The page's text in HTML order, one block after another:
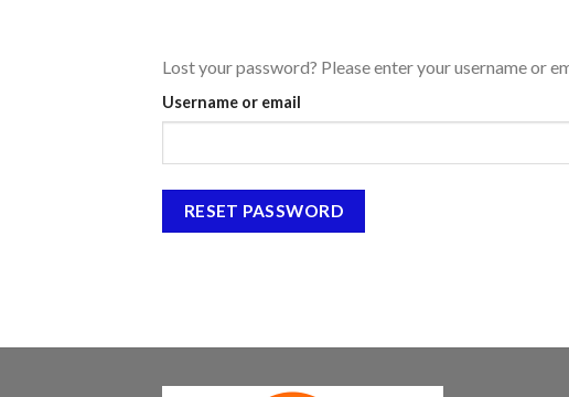
Lost your password? Please enter your username or
Username or email
RESET PASSWORD